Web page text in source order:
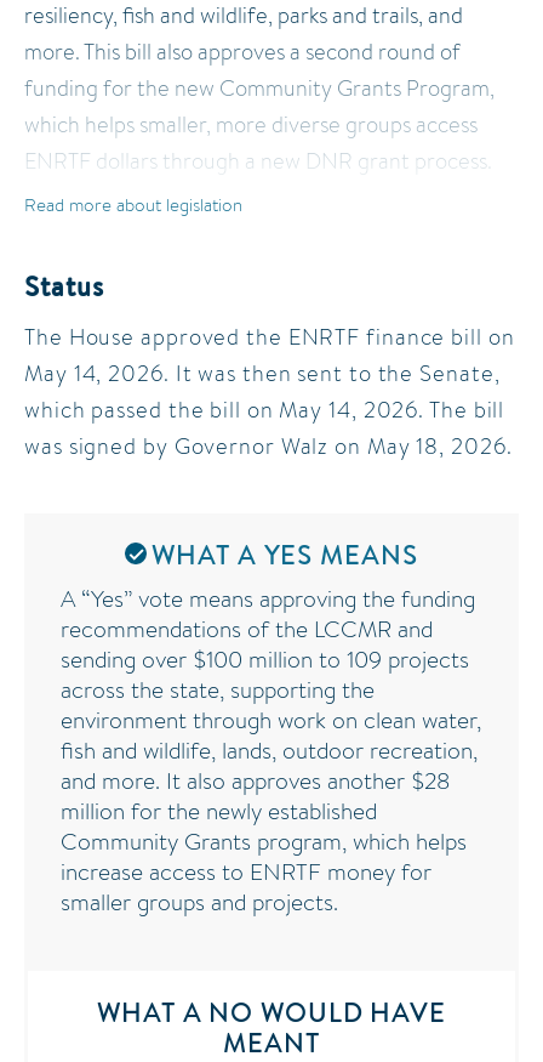
resiliency, fish and wildlife, parks and trails, and
more. This bill also approves a second round of
funding for the new Community Grants Program,
which helps smaller, more diverse groups access
ENRTF dollars through a new DNR grant process.
Read more about legislation
Status
The House approved the ENRTF finance bill on
May 14, 2026. It was then sent to the Senate,
which passed the bill on May 14, 2026. The bill
was signed by Governor Walz on May 18, 2026.
WHAT A YES MEANS
A “Yes” vote means approving the funding
recommendations of the LCCMR and
sending over $100 million to 109 projects
across the state, supporting the
environment through work on clean water,
fish and wildlife, lands, outdoor recreation,
and more. It also approves another $28
million for the newly established
Community Grants program, which helps
increase access to ENRTF money for
smaller groups and projects.
WHAT A NO WOULD HAVE
MEANT